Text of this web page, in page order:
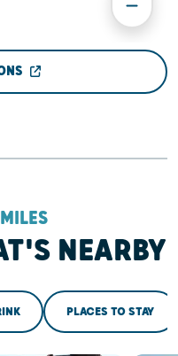
NEARBY
PLACES TO STAY